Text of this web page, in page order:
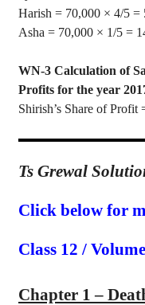
Harish = 70,000 × 4/5 =
Asha = 70,000 × 1/5 =
WN-3 Calculation of
Profits for the year
Shirish’s Share of Profit
Ts Grewal
Click below for
Class 12 /
Chapter 1 –